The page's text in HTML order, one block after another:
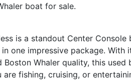
boat for sale.
is a standout Center
one impressive package. With
Whaler quality, this
fishing, cruising, or